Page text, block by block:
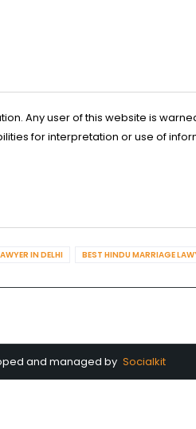
Any user of this website is
for interpretation or use of
IN DELHI BEST HINDU MARRIAGE
and managed by Socialkit